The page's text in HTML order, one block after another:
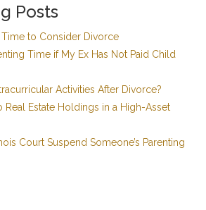
Posts
to Consider Divorce
Time if My Ex Has Not Paid Child
Activities After Divorce?
Real Estate Holdings in a High-Asset
Court Suspend Someone’s Parenting